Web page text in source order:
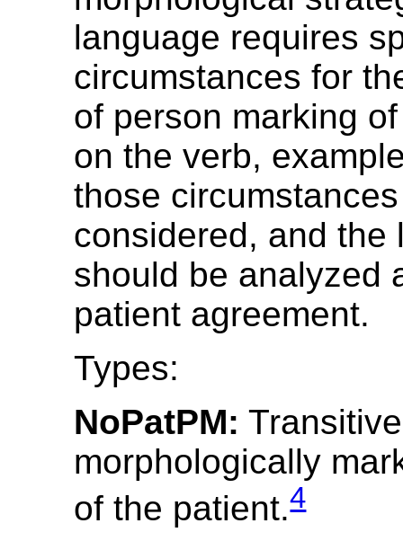
language requires
circumstances for
of person marking
on the verb,
those
considered, and the
should be analyzed
patient agreement.
Types:
NoPatPM:
morphologically
of the patient.4